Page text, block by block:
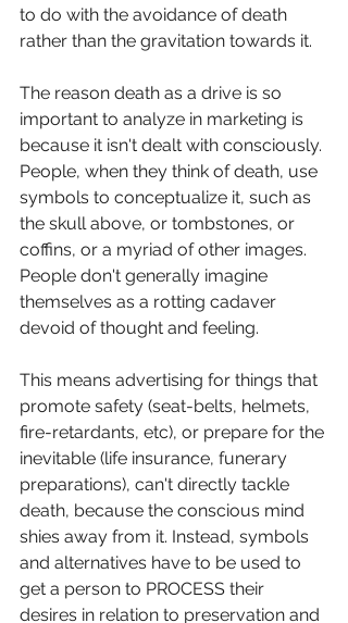
to do with the avoidance of death
rather than the gravitation towards it.
The reason death as a drive is so
important to analyze in marketing is
because it isn't dealt with consciously.
People, when they think of death, use
symbols to conceptualize it, such as
the skull above, or tombstones, or
coffins, or a myriad of other images.
People don't generally imagine
themselves as a rotting cadaver
devoid of thought and feeling.
This means advertising for things that
promote safety (seat-belts, helmets,
fire-retardants, etc), or prepare for the
inevitable (life insurance, funerary
preparations), can't directly tackle
death, because the conscious mind
shies away from it. Instead, symbols
and alternatives have to be used to
get a person to PROCESS their
desires in relation to preservation and